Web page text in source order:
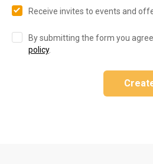
Receive invites to events and
By submitting the form you
policy.